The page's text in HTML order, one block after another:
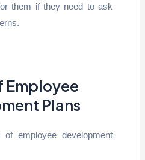
them if they need to ask
Employee
Plans
employee development